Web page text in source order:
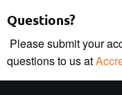
Questions?
Please submit your
questions to us at